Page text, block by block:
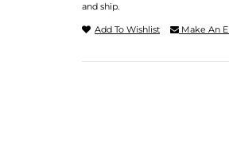
and ship.
Add To Wishlist Make An